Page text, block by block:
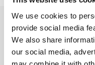
We use cookies to
provide social media
We also share
our social media,